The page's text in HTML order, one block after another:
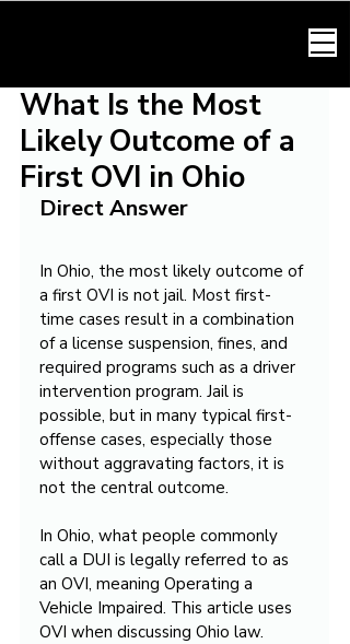
What Is the Most
Likely Outcome of a
First OVI in Ohio
Direct Answer
In Ohio, the most likely outcome of
a first OVI is not jail. Most first-
time cases result in a combination
of a license suspension, fines, and
required programs such as a driver
intervention program. Jail is
possible, but in many typical first-
offense cases, especially those
without aggravating factors, it is
not the central outcome.
In Ohio, what people commonly
call a DUI is legally referred to as
an OVI, meaning Operating a
Vehicle Impaired. This article uses
OVI when discussing Ohio law.